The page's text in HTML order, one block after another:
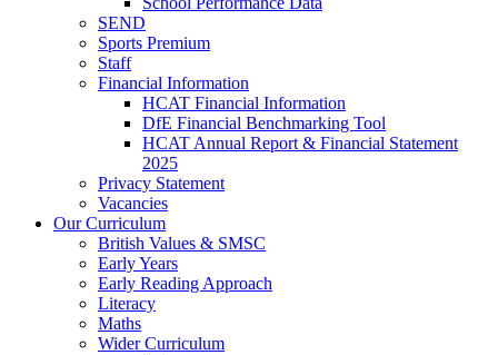
SEND
Sports Premium
Staff
Financial Information
HCAT Financial Information
DfE Financial Benchmarking Tool
HCAT Annual Report & Financial Statement
2025
Privacy Statement
Vacancies
Our Curriculum
British Values & SMSC
Early Years
Early Reading Approach
Literacy
Maths
Wider Curriculum